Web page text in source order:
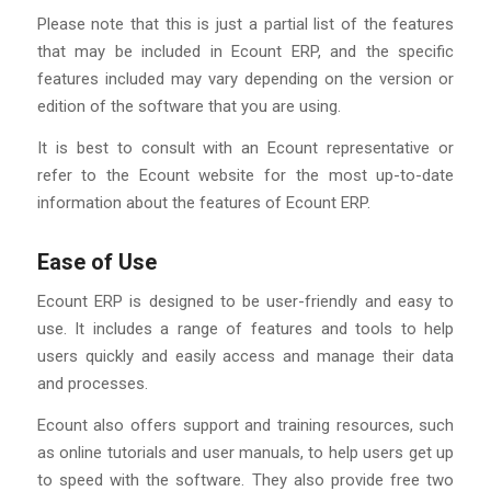
Please note that this is just a partial list of the features
that may be included in Ecount ERP, and the specific
features included may vary depending on the version or
edition of the software that you are using.
It is best to consult with an Ecount representative or
refer to the Ecount website for the most up-to-date
information about the features of Ecount ERP.
Ease of Use
Ecount ERP is designed to be user-friendly and easy to
use. It includes a range of features and tools to help
users quickly and easily access and manage their data
and processes.
Ecount also offers support and training resources, such
as online tutorials and user manuals, to help users get up
to speed with the software. They also provide free two